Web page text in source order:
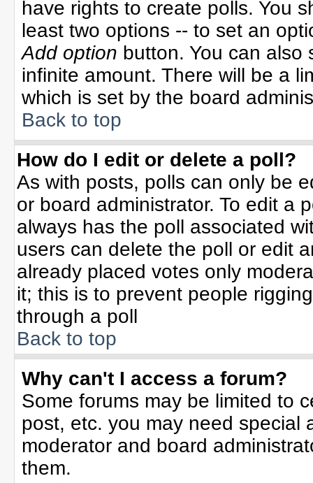
have rights to create polls. You
least two options -- to set an
Add option button. You can also
infinite amount. There will be a
which is set by the board
Back to top
How do I edit or delete a poll?
As with posts, polls can only be
or board administrator. To edit a
always has the poll associated
users can delete the poll or edit
already placed votes only
it; this is to prevent people
through a poll
Back to top
Why can't I access a forum?
Some forums may be limited to
post, etc. you may need special
moderator and board
them.